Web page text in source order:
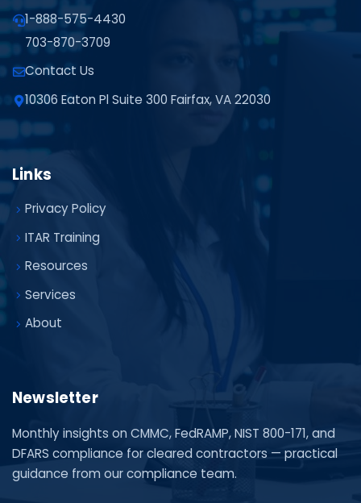
1-888-575-4430
703-870-3709
Contact Us
10306 Eaton Pl Suite 300 Fairfax, VA 22030
Links
Privacy Policy
ITAR Training
Resources
Services
About
Newsletter
Monthly insights on CMMC, FedRAMP, NIST 800-171, and
DFARS compliance for cleared contractors — practical
guidance from our compliance team.